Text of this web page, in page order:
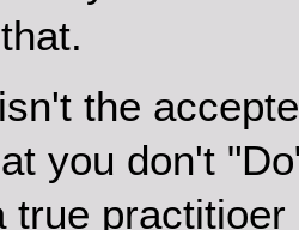
the
you don't
true